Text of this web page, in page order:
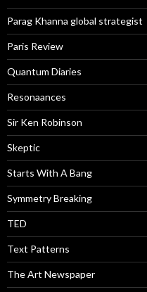
Parag Khanna global strategist
Paris Review
Quantum Diaries
Resonaances
Sir Ken Robinson
Skeptic
Starts With A Bang
Symmetry Breaking
TED
Text Patterns
The Art Newspaper